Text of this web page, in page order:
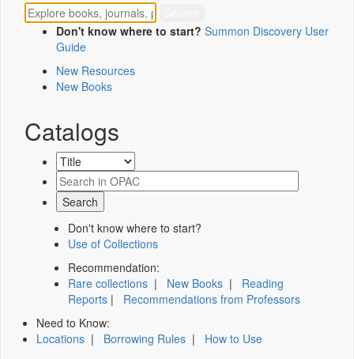
Don't know where to start? Summon Discovery User
Guide
New Resources
New Books
Catalogs
Don't know where to start?
Use of Collections
Recommendation:
Rare collections | New Books | Reading
Reports | Recommendations from Professors
Need to Know:
Locations | Borrowing Rules | How to Use